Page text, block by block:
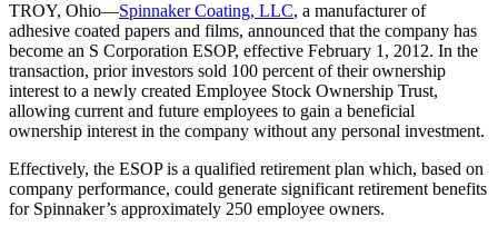
TROY, Ohio—Spinnaker Coating, LLC, a manufacturer of
adhesive coated papers and films, announced that the company has
become an S Corporation ESOP, effective February 1, 2012. In the
transaction, prior investors sold 100 percent of their ownership
interest to a newly created Employee Stock Ownership Trust,
allowing current and future employees to gain a beneficial
ownership interest in the company without any personal investment.
Effectively, the ESOP is a qualified retirement plan which, based on
company performance, could generate significant retirement benefits
for Spinnaker’s approximately 250 employee owners.